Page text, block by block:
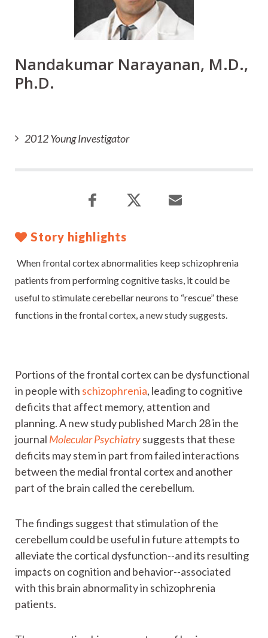
Nandakumar Narayanan, M.D.,
Ph.D.
2012 Young Investigator
Story highlights
When frontal cortex abnormalities keep schizophrenia
patients from performing cognitive tasks, it could be
useful to stimulate cerebellar neurons to “rescue” these
functions in the frontal cortex, a new study suggests.
Portions of the frontal cortex can be dysfunctional
in people with schizophrenia, leading to cognitive
deficits that affect memory, attention and
planning. A new study published March 28 in the
journal Molecular Psychiatrysuggests that these
deficits may stem in part from failed interactions
between the medial frontal cortex and another
part of the brain called the cerebellum.
The findings suggest that stimulation of the
cerebellum could be useful in future attempts to
alleviate the cortical dysfunction--and its resulting
impacts on cognition and behavior--associated
with this brain abnormality in schizophrenia
patients.